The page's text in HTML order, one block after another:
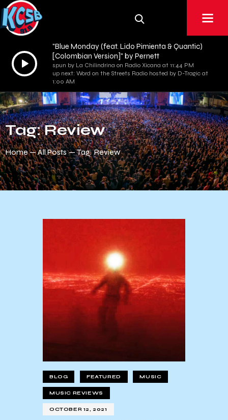
Audio
Player
"Blue Monday (feat. Lido Pimienta & Quantic)
[Colombian Version]" by Pernett
spun by La Chilindrina on Radio Xicana at 11:44 PM
up next: Word on the Streets Radio hosted by D-Tragic at
1:00 AM
Tag: Review
Home All Posts Tag: Review
BLOG FEATURED MUSIC
MUSIC REVIEWS
OCTOBER 12, 2021